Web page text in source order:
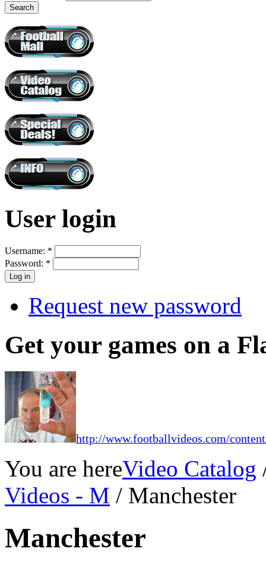
User login
Username: *
Password: *
Request new password
Get your games on a
http://www.footballvideos.com/
You are hereVideo Catalog
Videos - M / Manchester
Manchester